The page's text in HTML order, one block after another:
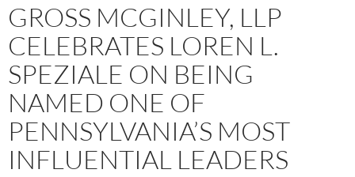
GROSS MCGINLEY, LLP
CELEBRATES LOREN L.
SPEZIALE ON BEING
NAMED ONE OF
PENNSYLVANIA’S MOST
INFLUENTIAL LEADERS